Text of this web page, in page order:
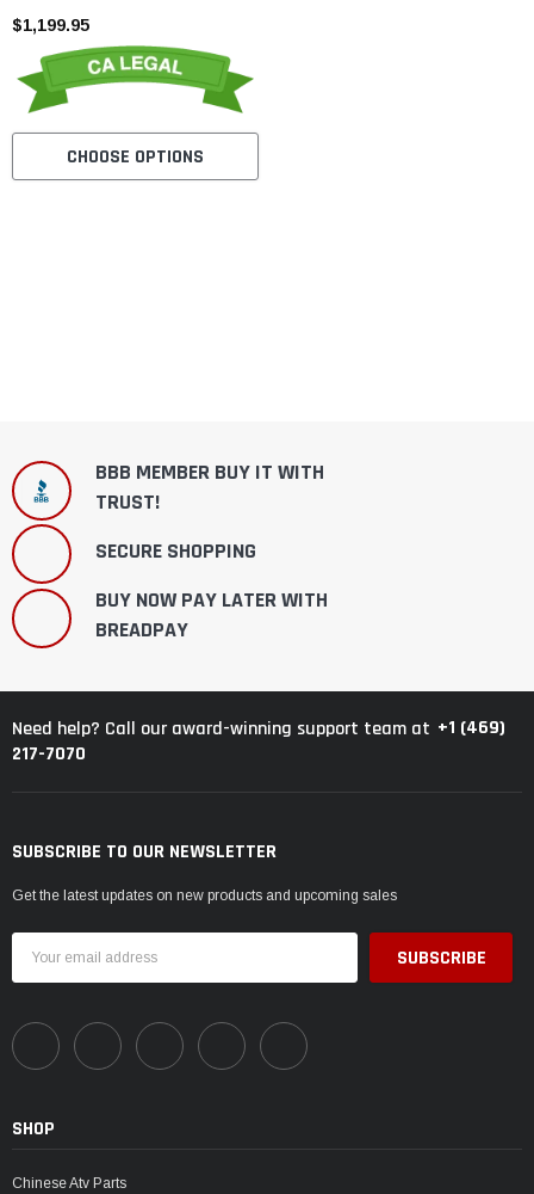
$1,199.95
CHOOSE OPTIONS
BBB MEMBER BUY IT WITH
TRUST!
SECURE SHOPPING
BUY NOW PAY LATER WITH
BREADPAY
Need help? Call our award-winning support team at +1 (469)
217-7070
SUBSCRIBE TO OUR NEWSLETTER
Get the latest updates on new products and upcoming sales
Address
SHOP
Chinese Atv Parts